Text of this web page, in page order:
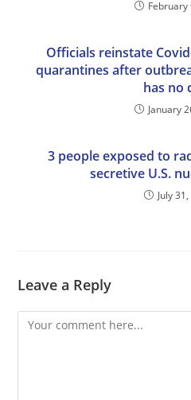
February
Officials reinstate
quarantines after
has no
January
3 people exposed to
secretive U.S.
July
Leave a Reply
Comment